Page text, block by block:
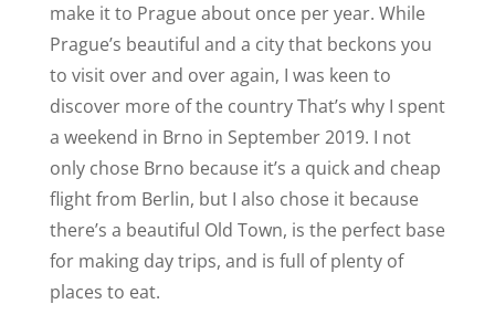
make it to Prague about once per year. While
Prague’s beautiful and a city that beckons you
to visit over and over again, I was keen to
discover more of the country That’s why I spent
a weekend in Brno in September 2019. I not
only chose Brno because it’s a quick and cheap
flight from Berlin, but I also chose it because
there’s a beautiful Old Town, is the perfect base
for making day trips, and is full of plenty of
places to eat.